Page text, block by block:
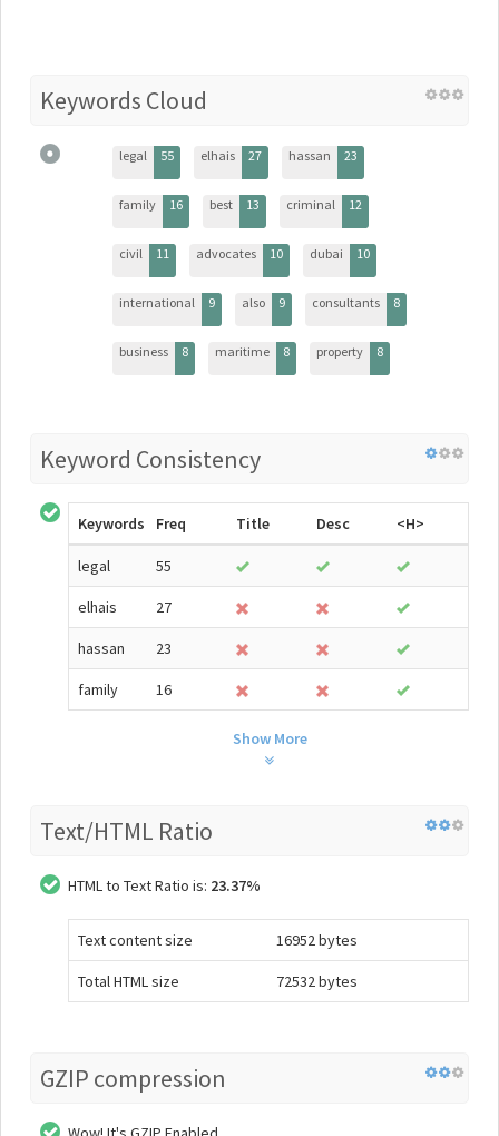
Keywords Cloud
legal 55 elhais 27 hassan 23
family 16 best 13 criminal 12
civil 11 advocates 10 dubai 10
international 9 also 9 consultants 8
business 8 maritime 8 property 8
Keyword Consistency
Keywords Freq Title Desc <H>
legal 55
elhais 27
hassan 23
family 16
Show More
Text/HTML Ratio
HTML to Text Ratio is: 23.37%
Text content size 16952 bytes
Total HTML size 72532 bytes
GZIP compression